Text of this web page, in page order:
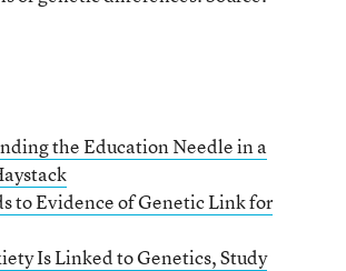
the Education Needle in a
to Evidence of Genetic Link for
Is Linked to Genetics, Study